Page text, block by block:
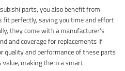
parts, you also benefit from
fit perfectly, saving you time and effort
they come with a manufacturer’s
and coverage for replacements if
quality and performance of these parts
value, making them a smart